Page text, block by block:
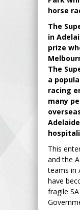
horse
The
in
prize
The
a
racing
many
This
and the
teams in
have
fragile